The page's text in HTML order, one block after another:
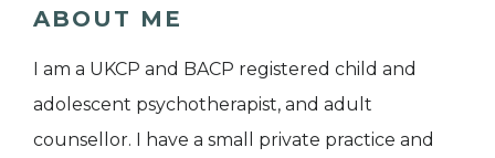
ABOUT ME
I am a UKCP and BACP registered child and
adolescent psychotherapist, and adult
counsellor. I have a small private practice and